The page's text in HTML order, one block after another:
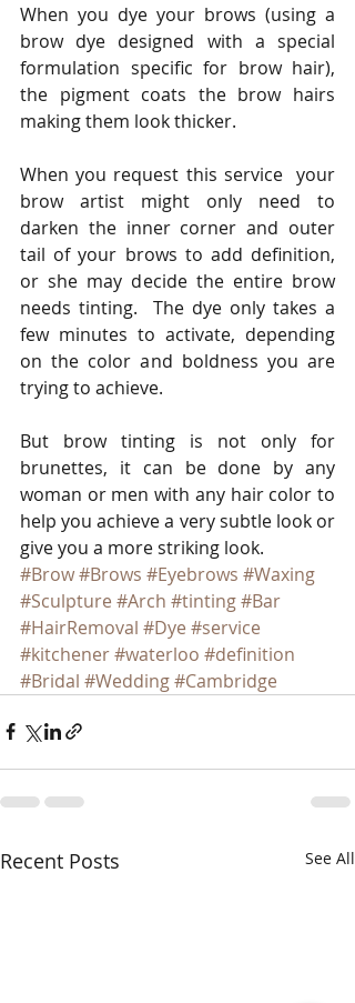
When you dye your brows (using a
brow dye designed with a special
formulation specific for brow hair),
the pigment coats the brow hairs
making them look thicker.
When you request this service  your
brow artist might only need to
darken the inner corner and outer
tail of your brows to add definition,
or she may decide the entire brow
needs tinting.  The dye only takes a
few minutes to activate, depending
on the color and boldness you are
trying to achieve.
But brow tinting is not only for
brunettes, it can be done by any
woman or men with any hair color to
help you achieve a very subtle look or
give you a more striking look.
#Brow#Brows #Eyebrows #Waxing
#Sculpture #Arch #tinting#Bar
#HairRemoval #Dye #service
#kitchener#waterloo #definition
#Bridal #Wedding#Cambridge
Recent Posts See All